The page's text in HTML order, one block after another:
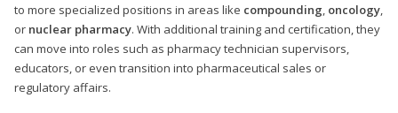
to more specialized positions in areas like compounding, oncology,
or nuclear pharmacy. With additional training and certification, they
can move into roles such as pharmacy technician supervisors,
educators, or even transition into pharmaceutical sales or
regulatory affairs.